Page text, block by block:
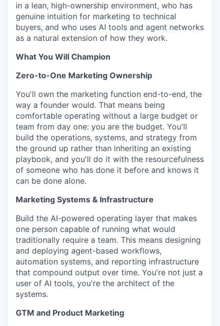
in a lean, high-ownership environment, who has
genuine intuition for marketing to technical
buyers, and who uses AI tools and agent networks
as a natural extension of how they work.
What You Will Champion
Zero-to-One Marketing Ownership
You'll own the marketing function end-to-end, the
way a founder would. That means being
comfortable operating without a large budget or
team from day one: you are the budget. You'll
build the operations, systems, and strategy from
the ground up rather than inheriting an existing
playbook, and you'll do it with the resourcefulness
of someone who has done it before and knows it
can be done alone.
Marketing Systems & Infrastructure
Build the AI-powered operating layer that makes
one person capable of running what would
traditionally require a team. This means designing
and deploying agent-based workflows,
automation systems, and reporting infrastructure
that compound output over time. You're not just a
user of AI tools, you're the architect of the
systems.
GTM and Product Marketing